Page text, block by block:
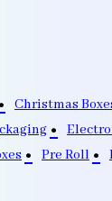
Christmas
Pre Roll